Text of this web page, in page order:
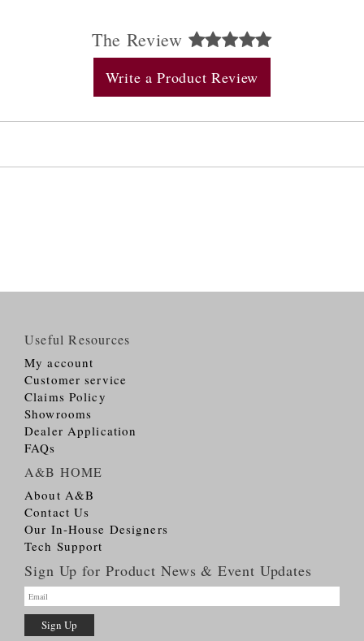
The Review
Write a Product Review
Useful Resources
My account
Customer service
Claims Policy
Showrooms
Dealer Application
FAQs
A&B HOME
About A&B
Contact Us
Our In-House Designers
Tech Support
Sign Up for Product News & Event Updates